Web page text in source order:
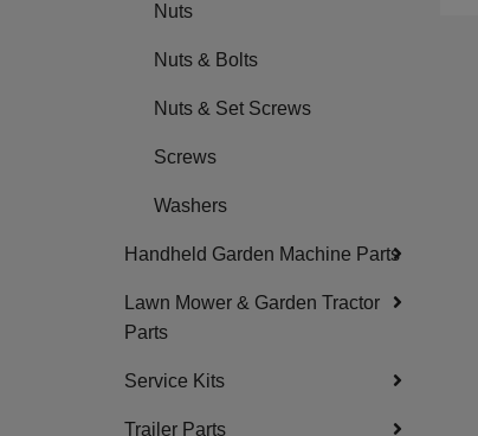
Nuts
Nuts & Bolts
Nuts & Set Screws
Screws
Washers
Handheld Garden Machine Parts
Lawn Mower & Garden Tractor
Parts
Service Kits
Trailer Parts